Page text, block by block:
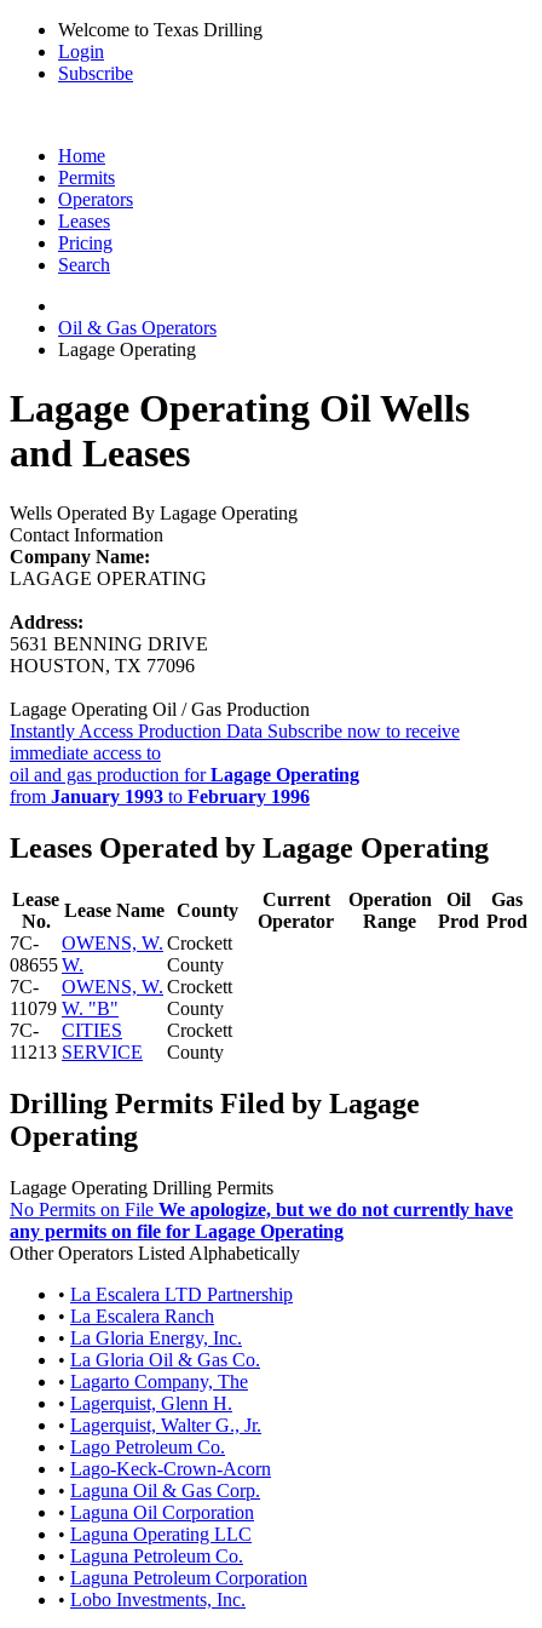
Welcome to Texas Drilling
Login
Subscribe
Home
Permits
Operators
Leases
Pricing
Search
Oil & Gas Operators
Lagage Operating
Lagage Operating Oil Wells
and Leases
Wells Operated By Lagage Operating
Contact Information
Company Name:
LAGAGE OPERATING
Address:
5631 BENNING DRIVE
HOUSTON, TX 77096
Lagage Operating Oil / Gas Production
Instantly Access Production Data Subscribe now to receive
immediate access to
oil and gas production forLagage Operating
from January 1993 to February 1996
Leases Operated by Lagage Operating
Lease
No.
Lease Name County
Current
Operator
Operation
Range
Oil
Prod
Gas
Prod
7C-
08655
OWENS, W.
W.
Crockett
County
7C-
11079
OWENS, W.
W. "B"
Crockett
County
7C-
11213
CITIES
SERVICE
Crockett
County
Drilling Permits Filed by Lagage
Operating
Lagage Operating Drilling Permits
No Permits on File We apologize, but we do not currently have
any permits on file for Lagage Operating
Other Operators Listed Alphabetically
• La Escalera LTD Partnership
• La Escalera Ranch
• La Gloria Energy, Inc.
• La Gloria Oil & Gas Co.
• Lagarto Company, The
• Lagerquist, Glenn H.
• Lagerquist, Walter G., Jr.
• Lago Petroleum Co.
• Lago-Keck-Crown-Acorn
• Laguna Oil & Gas Corp.
• Laguna Oil Corporation
• Laguna Operating LLC
• Laguna Petroleum Co.
• Laguna Petroleum Corporation
• Lobo Investments, Inc.